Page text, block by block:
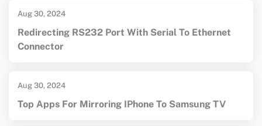
Aug 30, 2024
Redirecting RS232 Port With Serial To Ethernet
Connector
Aug 30, 2024
Top Apps For Mirroring IPhone To Samsung TV